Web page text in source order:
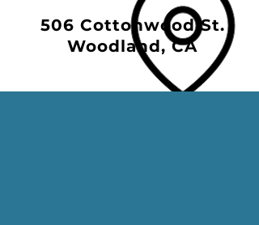
506 Cottonwood St.
Woodland, CA